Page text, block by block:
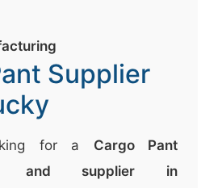
Supplier
for a Cargo Pant
and supplier in